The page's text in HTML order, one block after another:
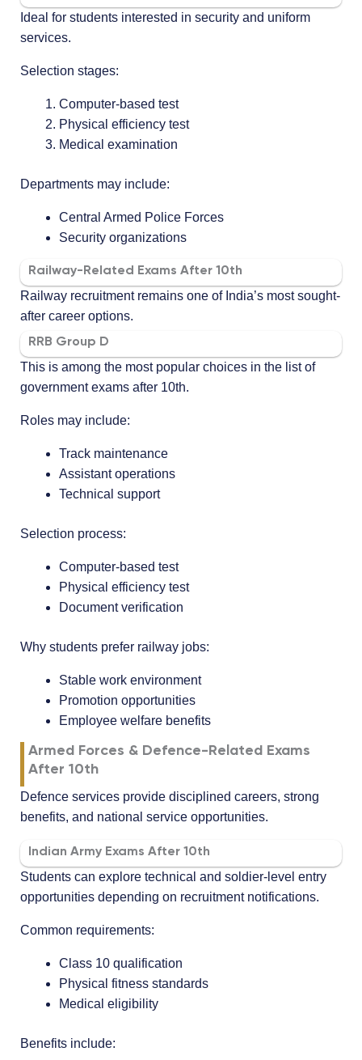
Ideal for students interested in security and uniform
services.
Selection stages:
Computer-based test
Physical efficiency test
Medical examination
Departments may include:
Central Armed Police Forces
Security organizations
Railway-Related Exams After 10th
Railway recruitment remains one of India’s most sought-
after career options.
RRB Group D
This is among the most popular choices in the list of
government exams after 10th.
Roles may include:
Track maintenance
Assistant operations
Technical support
Selection process:
Computer-based test
Physical efficiency test
Document verification
Why students prefer railway jobs:
Stable work environment
Promotion opportunities
Employee welfare benefits
Armed Forces & Defence-Related Exams
After 10th
Defence services provide disciplined careers, strong
benefits, and national service opportunities.
Indian Army Exams After 10th
Students can explore technical and soldier-level entry
opportunities depending on recruitment notifications.
Common requirements:
Class 10 qualification
Physical fitness standards
Medical eligibility
Benefits include: